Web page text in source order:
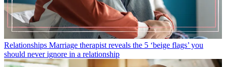
Relationships Marriage therapist reveals the 5 ‘beige flags’ you
should never ignore in a relationship